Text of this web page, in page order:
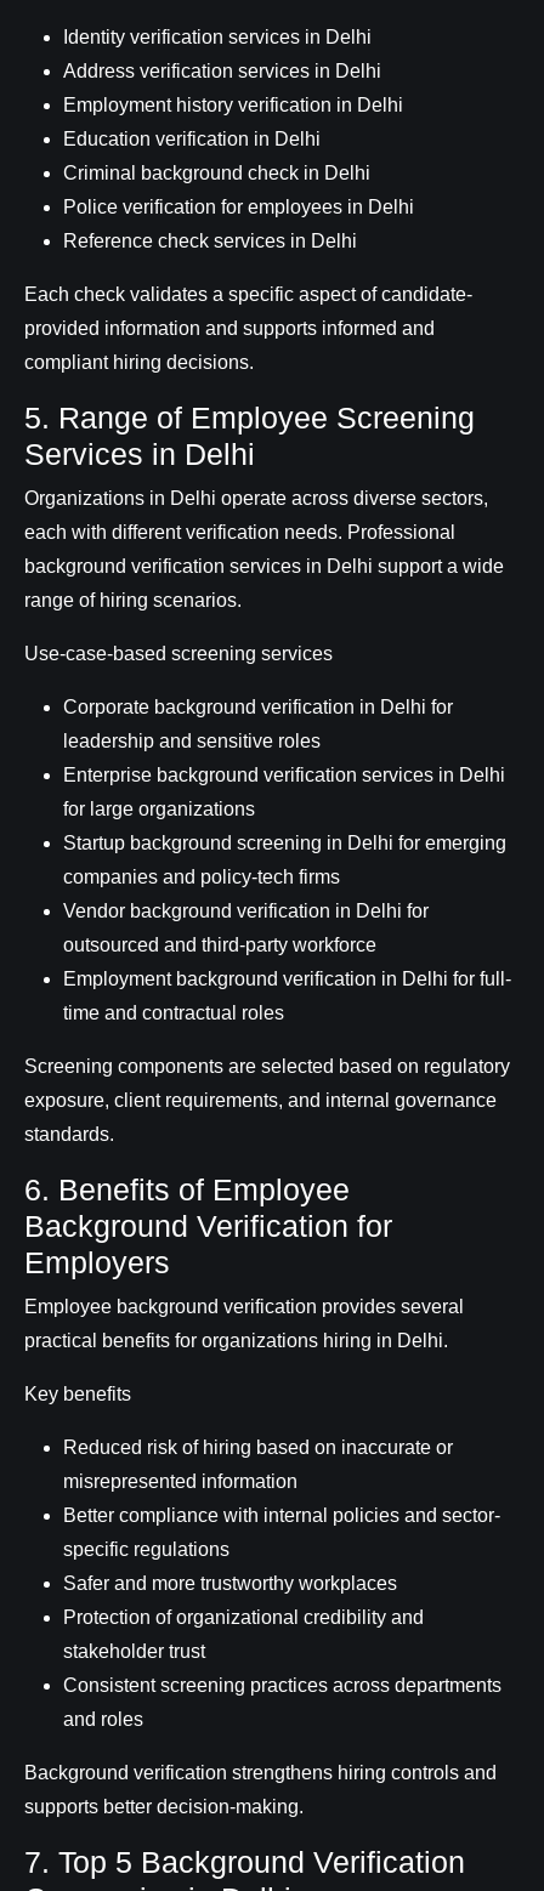
Identity verification services in Delhi
Address verification services in Delhi
Employment history verification in Delhi
Education verification in Delhi
Criminal background check in Delhi
Police verification for employees in Delhi
Reference check services in Delhi
Each check validates a specific aspect of candidate-
provided information and supports informed and
compliant hiring decisions.
5. Range of Employee Screening
Services in Delhi
Organizations in Delhi operate across diverse sectors,
each with different verification needs. Professional
background verification services in Delhi support a wide
range of hiring scenarios.
Use-case-based screening services
Corporate background verification in Delhi for
leadership and sensitive roles
Enterprise background verification services in Delhi
for large organizations
Startup background screening in Delhi for emerging
companies and policy-tech firms
Vendor background verification in Delhi for
outsourced and third-party workforce
Employment background verification in Delhi for full-
time and contractual roles
Screening components are selected based on regulatory
exposure, client requirements, and internal governance
standards.
6. Benefits of Employee
Background Verification for
Employers
Employee background verification provides several
practical benefits for organizations hiring in Delhi.
Key benefits
Reduced risk of hiring based on inaccurate or
misrepresented information
Better compliance with internal policies and sector-
specific regulations
Safer and more trustworthy workplaces
Protection of organizational credibility and
stakeholder trust
Consistent screening practices across departments
and roles
Background verification strengthens hiring controls and
supports better decision-making.
7. Top 5 Background Verification